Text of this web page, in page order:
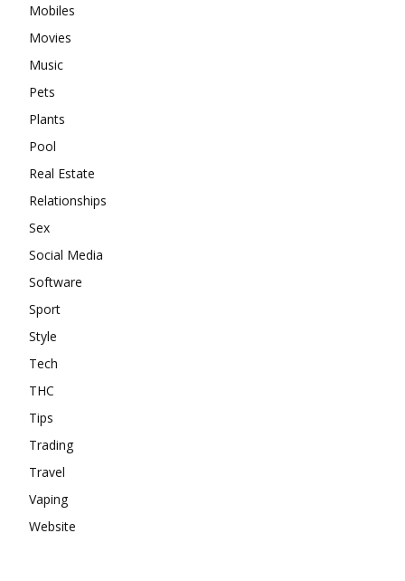
Mobiles
Movies
Music
Pets
Plants
Pool
Real Estate
Relationships
Sex
Social Media
Software
Sport
Style
Tech
THC
Tips
Trading
Travel
Vaping
Website